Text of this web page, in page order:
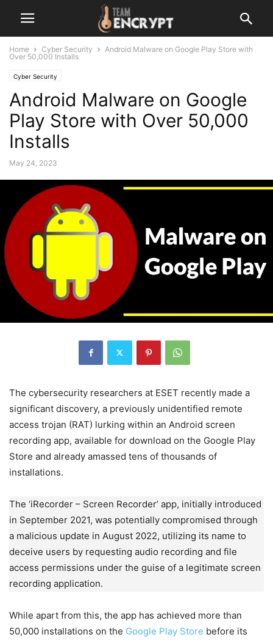
Home Cyber Security
Android Malware on Google Play Store with
Over 50,000 Installs
Cyber Security
Android Malware on Google
Play Store with Over 50,000
Installs
May 24, 2023
The cybersecurity researchers at ESET recently made a
significant discovery, a previously unidentified remote
access trojan (RAT) lurking within an Android screen
recording app, available for download on the Google Play
Store and already amassed tens of thousands of
installations.
The ‘iRecorder – Screen Recorder’ app, initially introduced
in September 2021, was potentially compromised through
a malicious update in August 2022, utilizing its name to
deceive users by requesting audio recording and file
access permissions under the guise of a legitimate screen
recording application.
While apart from this, the app has achieved more than
50,000 installations on the Google Play Store before its